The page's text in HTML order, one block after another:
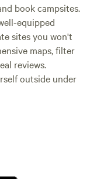
book campsites.
equipped
sites you won't
maps, filter
reviews.
outside under